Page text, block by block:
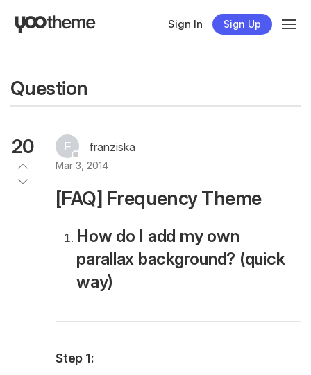
Sign In Sign Up
Question
20 franziska
Mar 3, 2014
[FAQ] Frequency Theme
How do I add my own
parallax background? (quick
way)
Step 1: